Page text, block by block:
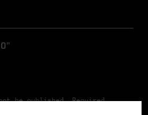
be published. Required